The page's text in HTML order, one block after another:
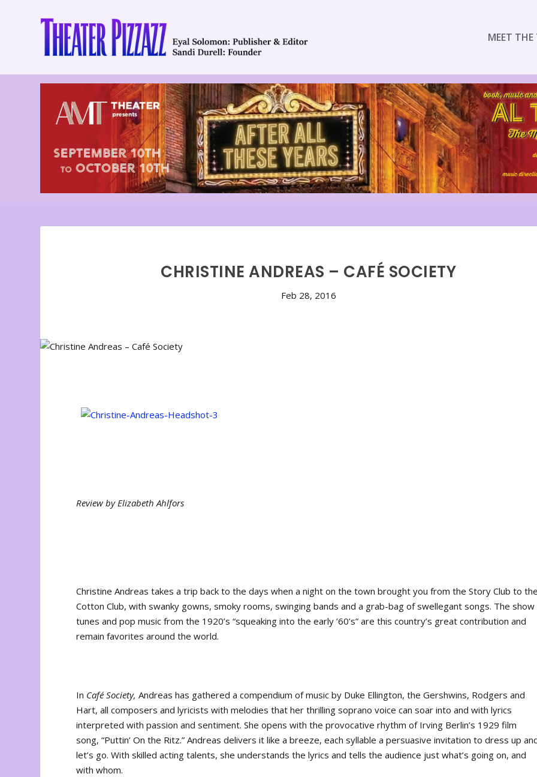
MEET
CHRISTINE ANDREAS – CAFÉ SOCIETY
Feb 28, 2016
Review by Elizabeth Ahlfors
Christine Andreas takes a trip back to the days when a night on the town brought you from the Story Club to
Cotton Club, with swanky gowns, smoky rooms, swinging bands and a grab-bag of swellegant songs. The show
tunes and pop music from the 1920’s “squeaking into the early ’60’s” are this country’s great contribution and
remain favorites around the world.
In Café Society,Andreas has gathered a compendium of music by Duke Ellington, the Gershwins, Rodgers and
Hart, all composers and lyricists with melodies that her thrilling soprano voice can soar into and with lyrics
interpreted with passion and sentiment. She opens with the provocative rhythm of Irving Berlin’s 1929 film
song, “Puttin’ On the Ritz.” Andreas delivers it like a breeze, each syllable a persuasive invitation to dress up
let’s go. With skilled acting talents, she understands the lyrics and tells the audience just what’s going on, and
with whom.